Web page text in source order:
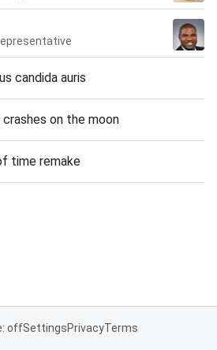
candida auris
on the moon
time remake
offSettingsPrivacyTerms